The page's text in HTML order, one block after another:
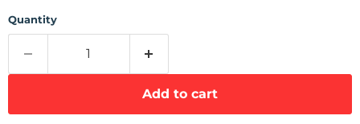
Quantity
Add to cart